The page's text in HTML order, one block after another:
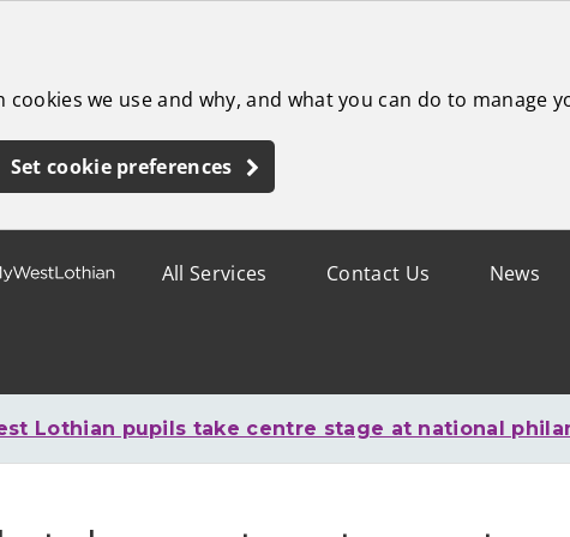
we use and why, and what you can do to manage
Set cookie preferences
News
Contact Us
All Services
Lothian pupils take centre stage at national